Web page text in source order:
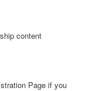
content
Page if you